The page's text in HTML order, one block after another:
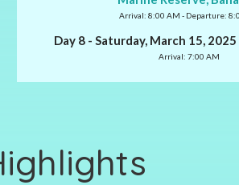
Arrival: 8:00 AM - Departure:
Day 8 - Saturday, March 15, 2025
Arrival: 7:00 AM